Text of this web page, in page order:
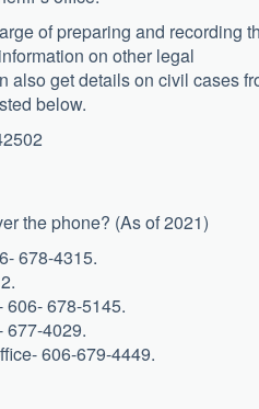
of preparing and recording
on other legal
also get details on civil cases
below.
the phone? (As of 2021)
678-4315.
606- 678-5145.
677-4029.
606-679-4449.